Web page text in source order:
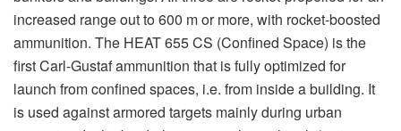
combat vehicle with a delayed detonation effect inside the
vehicle; for example, a wall where the detonation makes a
destructive effect behind the wall.
Furthermore, there is ammunition called anti-structure
ammunition MT 756 for the Carl-Gustaf. This is a multi-